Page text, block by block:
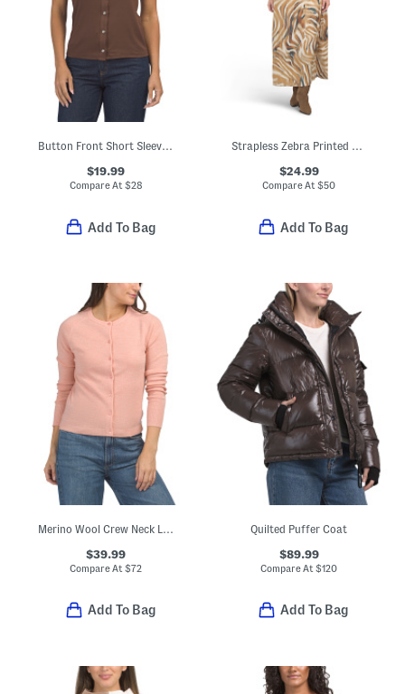
Button Front Short Sleeve Top With Embellished Collar
$19.99
Compare At$28
Add To Bag
Strapless Zebra Printed Satin Dress
$24.99
Compare At$50
Add To Bag
Merino Wool Crew Neck Long Sleeve Button Down Cardigan
$39.99
Compare At$72
Add To Bag
Quilted Puffer Coat
$89.99
Compare At$120
Add To Bag